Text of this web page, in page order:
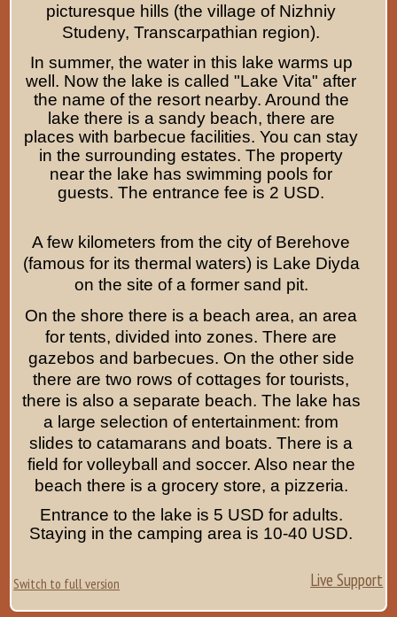
picturesque hills (the village of Nizhniy
Studeny, Transcarpathian region).
In summer, the water in this lake warms up
well. Now the lake is called "Lake Vita" after
the name of the resort nearby. Around the
lake there is a sandy beach, there are
places with barbecue facilities. You can stay
in the surrounding estates. The property
near the lake has swimming pools for
guests. The entrance fee is 2 USD.
A few kilometers from the city of Berehove
(famous for its thermal waters) is Lake Diyda
on the site of a former sand pit.
On the shore there is a beach area, an area
for tents, divided into zones. There are
gazebos and barbecues. On the other side
there are two rows of cottages for tourists,
there is also a separate beach. The lake has
a large selection of entertainment: from
slides to catamarans and boats. There is a
field for volleyball and soccer. Also near the
beach there is a grocery store, a pizzeria.
Entrance to the lake is 5 USD for adults.
Staying in the camping area is 10-40 USD.
Switch to full version Live Support